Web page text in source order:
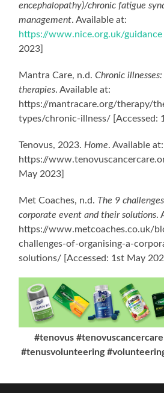
encephalopathy)/chronic fatigue
management. Available at:
https://www.nice.org.uk/guidance
2023]
Mantra Care, n.d.Chronic
therapies. Available at:
https://mantracare.org/therapy/
types/chronic-illness/ [Accessed:
Tenovus, 2023.Home. Available at:
https://
May 2023]
Met Coaches, n.d. The 9
corporate event and their solutions.
https://www.metcoaches.co.uk/
challenges-of-organising-a-
solutions/ [Accessed: 1st May
#tenovus
#tenusvolunteering